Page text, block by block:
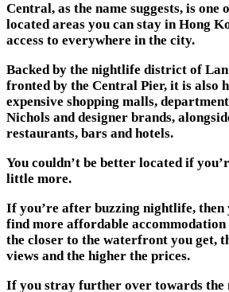
Central, as the name suggests, is
located areas you can stay in Hong
access to everywhere in the city.
Backed by the nightlife district of
fronted by the Central Pier, it is also
expensive shopping malls,
Nichols and designer brands,
restaurants, bars and hotels.
You couldn’t be better located if
little more.
If you’re after buzzing nightlife, then
find more affordable accommodation
the closer to the waterfront you get,
views and the higher the prices.
If you stray further over towards the